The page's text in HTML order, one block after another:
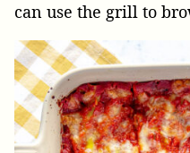
can use the grill to